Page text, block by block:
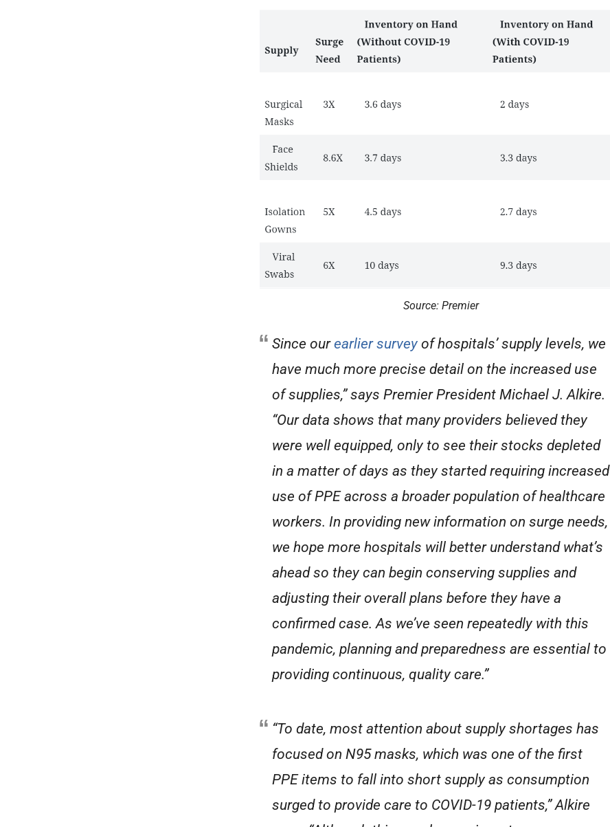
Source: Premier
Since ourearlier survey of hospitals’ supply levels, we
have much more precise detail on the increased use
of supplies,” says Premier President Michael J. Alkire.
“Our data shows that many providers believed they
were well equipped, only to see their stocks depleted
in a matter of days as they started requiring increased
use of PPE across a broader population of healthcare
workers. In providing new information on surge needs,
we hope more hospitals will better understand what’s
ahead so they can begin conserving supplies and
adjusting their overall plans before they have a
confirmed case. As we’ve seen repeatedly with this
pandemic, planning and preparedness are essential to
providing continuous, quality care.”
“To date, most attention about supply shortages has
focused on N95 masks, which was one of the first
PPE items to fall into short supply as consumption
surged to provide care to COVID-19 patients,” Alkire